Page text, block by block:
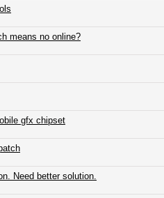
means no online?
gfx chipset
Need better solution.